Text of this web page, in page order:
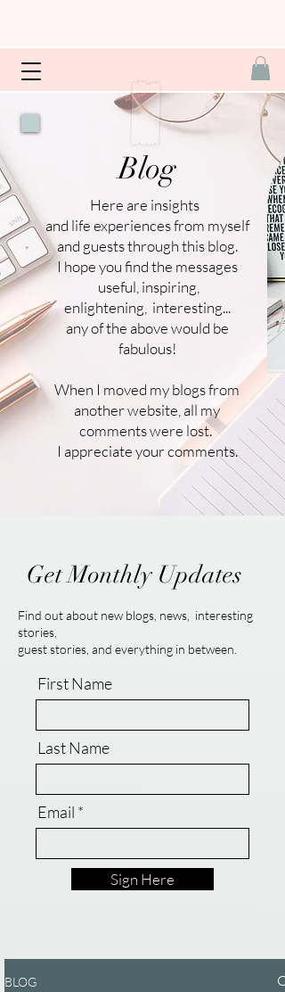
Blog
Here are insights
and life experiences from myself
and guests through this blog.
I hope you find the messages
useful, inspiring,
enlightening, interesting...
any of the above would be
fabulous!
When I moved my blogs from
another website, all my
comments were lost.
I appreciate your comments.
Get Monthly Updates
Find out about new blogs, news, interesting
stories,
guest stories, and everything in between.
First Name
Last Name
Email
Sign Here
BLOG